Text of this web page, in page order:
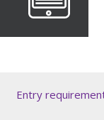
Entry